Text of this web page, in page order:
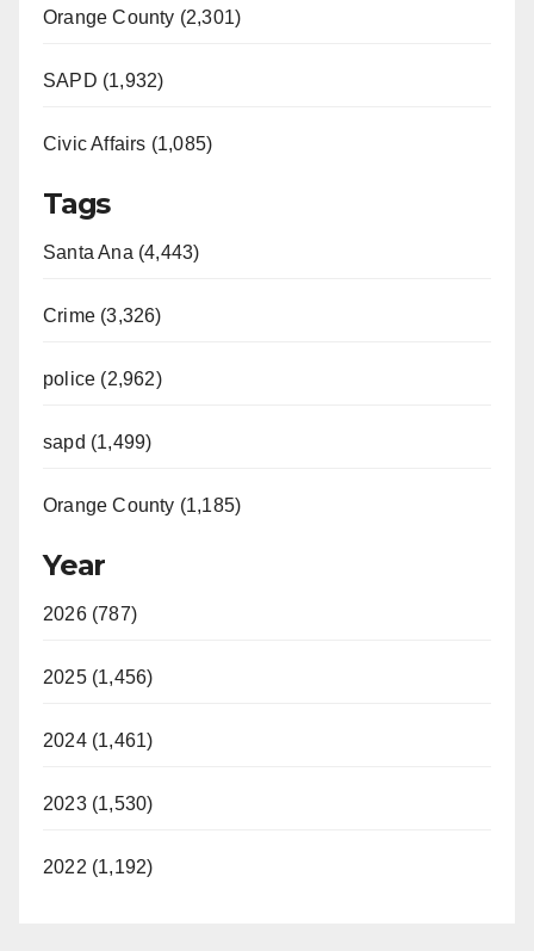
Orange County (2,301)
SAPD (1,932)
Civic Affairs (1,085)
Tags
Santa Ana (4,443)
Crime (3,326)
police (2,962)
sapd (1,499)
Orange County (1,185)
Year
2026 (787)
2025 (1,456)
2024 (1,461)
2023 (1,530)
2022 (1,192)